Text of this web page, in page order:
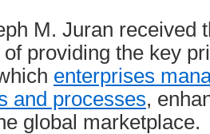
M. Juran received
of providing the key
enterprises
and processes,
global marketplace.